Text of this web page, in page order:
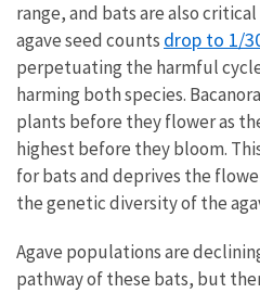
range, and bats are also
agave seed counts drop to 1/
perpetuating the harmful
harming both species.
plants before they flower as
highest before they bloom.
for bats and deprives the
the genetic diversity of the
Agave populations are
pathway of these bats, but